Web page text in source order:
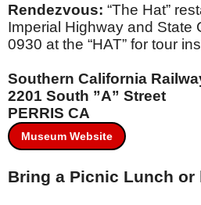
Rendezvous: “The Hat”
Imperial Highway and State
0930 at the “HAT” for tour
Southern California
2201 South ”A” Street
PERRIS CA
Museum Website
Bring a Picnic Lunch or